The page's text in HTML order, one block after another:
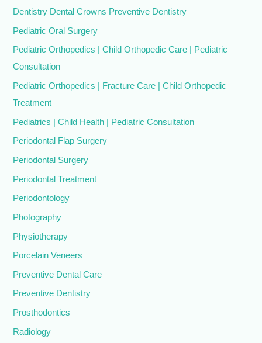
Dentistry Dental Crowns Preventive Dentistry
Pediatric Oral Surgery
Pediatric Orthopedics | Child Orthopedic Care | Pediatric
Consultation
Pediatric Orthopedics | Fracture Care | Child Orthopedic
Treatment
Pediatrics | Child Health | Pediatric Consultation
Periodontal Flap Surgery
Periodontal Surgery
Periodontal Treatment
Periodontology
Photography
Physiotherapy
Porcelain Veneers
Preventive Dental Care
Preventive Dentistry
Prosthodontics
Radiology